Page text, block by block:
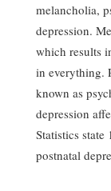
melancholia,
depression.
which results
in everything.
known as
depression
Statistics state
postnatal